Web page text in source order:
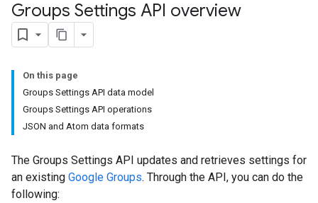
Groups Settings API overview
On this page
Groups Settings API data model
Groups Settings API operations
JSON and Atom data formats
The Groups Settings API updates and retrieves settings for
an existing Google Groups. Through the API, you can do the
following: